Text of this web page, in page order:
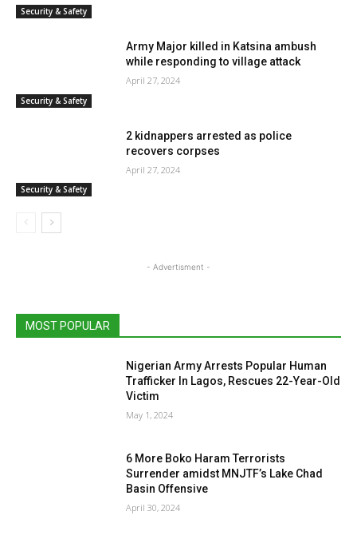
Security & Safety
Security & Safety
Army Major killed in Katsina ambush
while responding to village attack
April 27, 2024
Security & Safety
2 kidnappers arrested as police
recovers corpses
April 27, 2024
- Advertisment -
MOST POPULAR
Nigerian Army Arrests Popular Human
Trafficker In Lagos, Rescues 22-Year-Old
Victim
May 1, 2024
6 More Boko Haram Terrorists
Surrender amidst MNJTF’s Lake Chad
Basin Offensive
April 30, 2024